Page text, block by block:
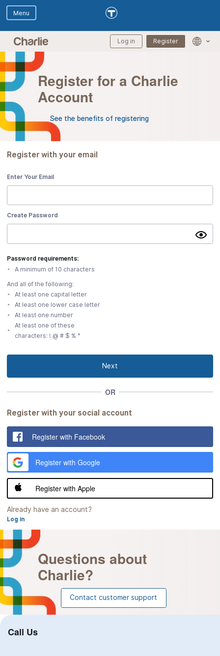
Skip to main content
Skip to Digital Assistant
Log in Register
Register for a Charlie
Account
See the benefits of registering
Register with your social account
Register with Facebook
Register with Google
Register with Apple
Already have an account?
Log in
OR
Register with your email
Enter Your Email
Create Password
Show
requirements:
And
the
following: A
minimum
least
one
lower
case
letter
least
one
least
of
these
characters:
@
#
^
Password requirements:
A minimum of 10 characters
And all of the following:
At least one capital letter
At least one lower case letter
At least one number
At least one of these
characters: ! @ # $ % ^
Next
Questions about
Charlie?
Contact customer support